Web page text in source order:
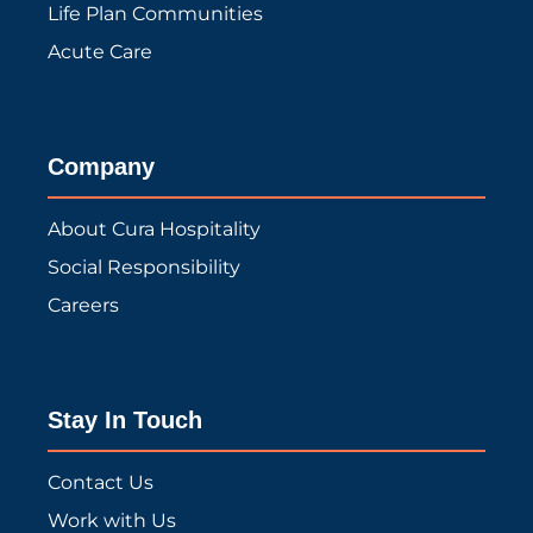
Life Plan Communities
Acute Care
Company
About Cura Hospitality
Social Responsibility
Careers
Stay In Touch
Contact Us
Work with Us